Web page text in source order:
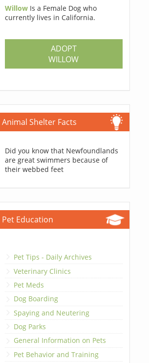
Willow Is a Female Dog who
currently lives in California.
ADOPT
WILLOW
Animal Shelter Facts
Did you know that Newfoundlands
are great swimmers because of
their webbed feet
Pet Education
Pet Tips - Daily Archives
Veterinary Clinics
Pet Meds
Dog Boarding
Spaying and Neutering
Dog Parks
General Information on Pets
Pet Behavior and Training